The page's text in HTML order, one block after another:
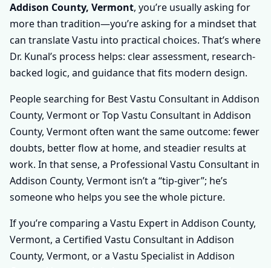
Addison County, Vermont, you’re usually asking for
more than tradition—you’re asking for a mindset that
can translate Vastu into practical choices. That’s where
Dr. Kunal’s process helps: clear assessment, research-
backed logic, and guidance that fits modern design.
People searching for Best Vastu Consultant in Addison
County, Vermont or Top Vastu Consultant in Addison
County, Vermont often want the same outcome: fewer
doubts, better flow at home, and steadier results at
work. In that sense, a Professional Vastu Consultant in
Addison County, Vermont isn’t a “tip-giver”; he’s
someone who helps you see the whole picture.
If you’re comparing a Vastu Expert in Addison County,
Vermont, a Certified Vastu Consultant in Addison
County, Vermont, or a Vastu Specialist in Addison